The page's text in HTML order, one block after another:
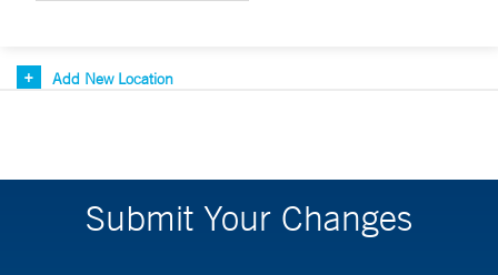
Add New Location
Submit Your Changes